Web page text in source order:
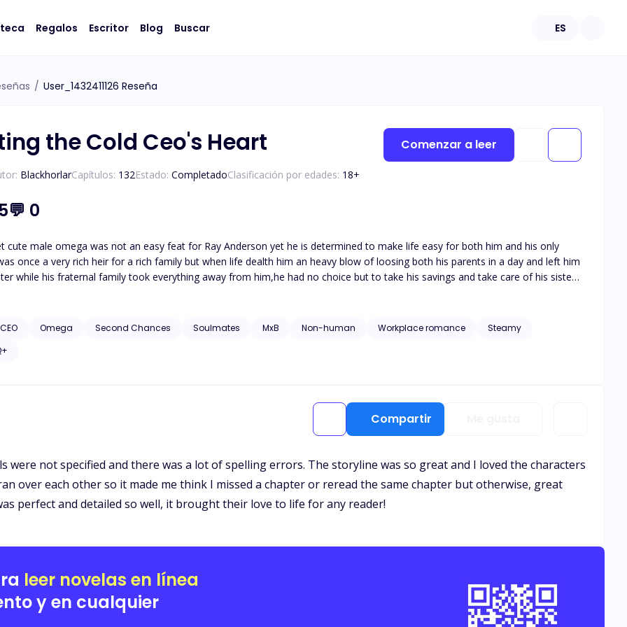
Regalos Escritor Blog Buscar ES
/ User_1432411126 Reseña
the Cold Ceo's Heart
BlackhorlarCapítulos: 132Estado: CompletadoClasificación por edades: 18+
💬 0
cute male omega was not an easy feat for Ray Anderson yet he is determined to make life easy for both him and his only
while his fraternal family took everything away from him,he had no choice but to take his savings and take care of his sister
Omega Second Chances Soulmates MxB Non-human Workplace romance
Steamy
Comenzar a leer
Compartir
were not specified and there was a lot of spelling errors. The storyline was so great and I loved the characters
over each other so it made me think I missed a chapter or reread the same chapter but otherwise, great
perfect and detailed so well, it brought their love to life for any reader!
leer novelas en línea
y en cualquier